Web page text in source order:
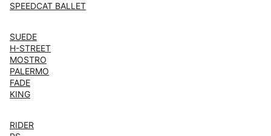
SPEEDCAT BALLET
SUEDE
H-STREET
MOSTRO
PALERMO
FADE
KING
RIDER